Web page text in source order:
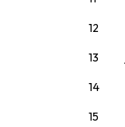
12
13
14
15